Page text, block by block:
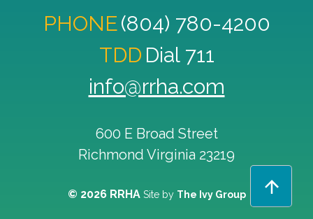
PHONE(804) 780-4200
TDD Dial 711
info@rrha.com
600 E Broad Street
Richmond Virginia 23219
© 2026 RRHA Site by The Ivy Group